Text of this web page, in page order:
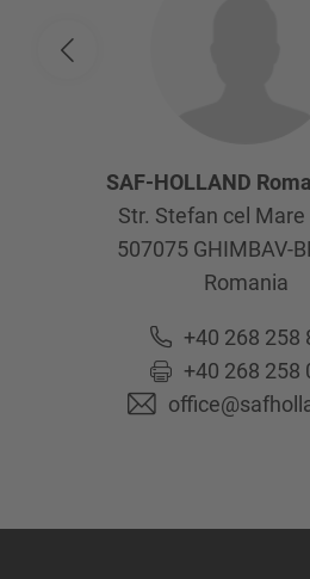
SAF-HOLLAND
Str. Stefan cel Mare
507075 GHIMBAV-
Romania
+40 268 258
+40 268 258